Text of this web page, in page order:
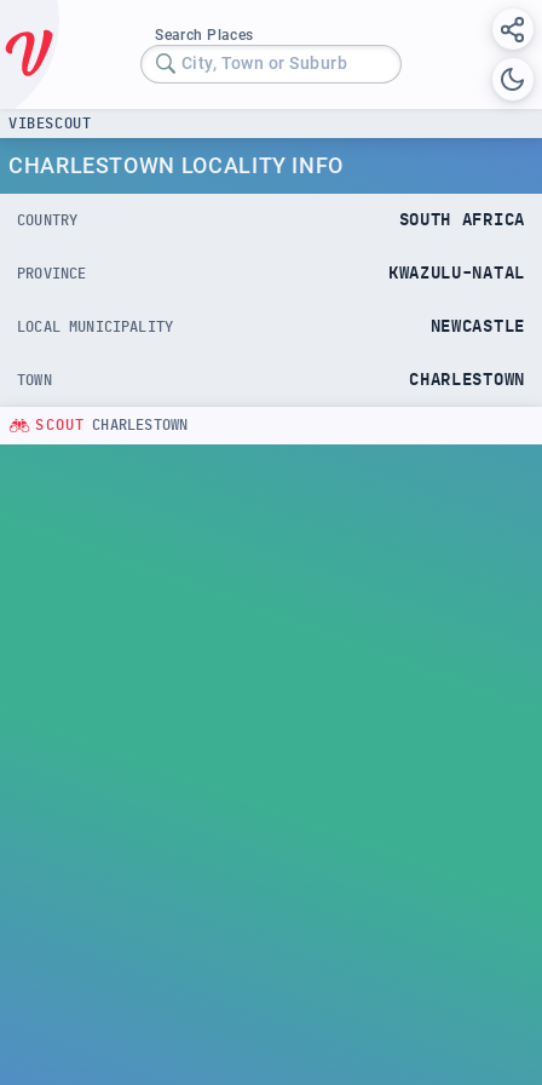
Search Places
City, Town or Suburb
VIBESCOUT
CHARLESTOWN LOCALITY INFO
COUNTRY SOUTH AFRICA
PROVINCE KWAZULU-NATAL
LOCAL MUNICIPALITY NEWCASTLE
TOWN CHARLESTOWN
SCOUT CHARLESTOWN